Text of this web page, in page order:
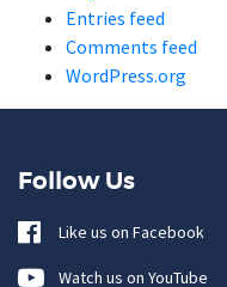
Entries feed
Comments feed
WordPress.org
Follow Us
Like us on Facebook
Watch us on YouTube